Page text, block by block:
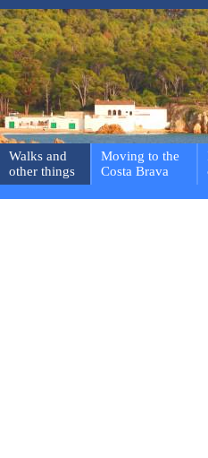
Walks and
other things
Moving to the
Costa Brava